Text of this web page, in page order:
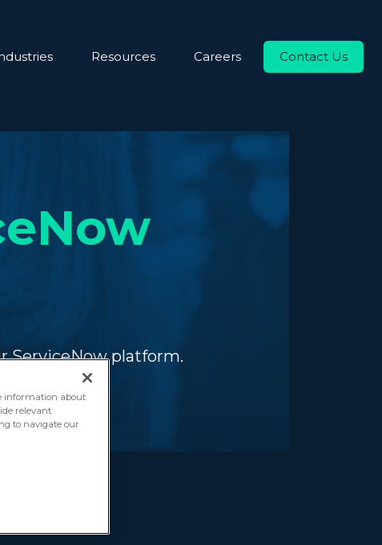
Resources Careers Contact Us
ServiceNow platform.
information about
relevant
to navigate our